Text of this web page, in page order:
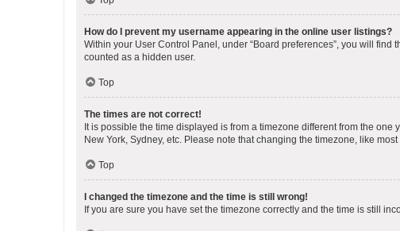
How do I prevent my username appearing in the online user listings?
Within your User Control Panel, under “Board preferences”, you will find
counted as a hidden user.
Top
The times are not correct!
It is possible the time displayed is from a timezone different from the
New York, Sydney, etc. Please note that changing the timezone, like
Top
I changed the timezone and the time is still wrong!
If you are sure you have set the timezone correctly and the time is still